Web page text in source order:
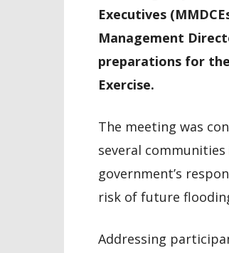
Executives
Management
preparations for
Exercise.
The meeting was
several
government’s
risk of future
Addressing